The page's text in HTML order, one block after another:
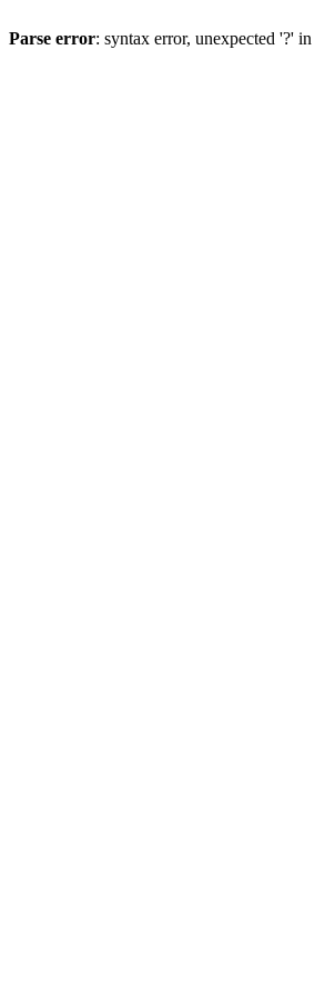
Parse error: syntax error, unexpected '?' in